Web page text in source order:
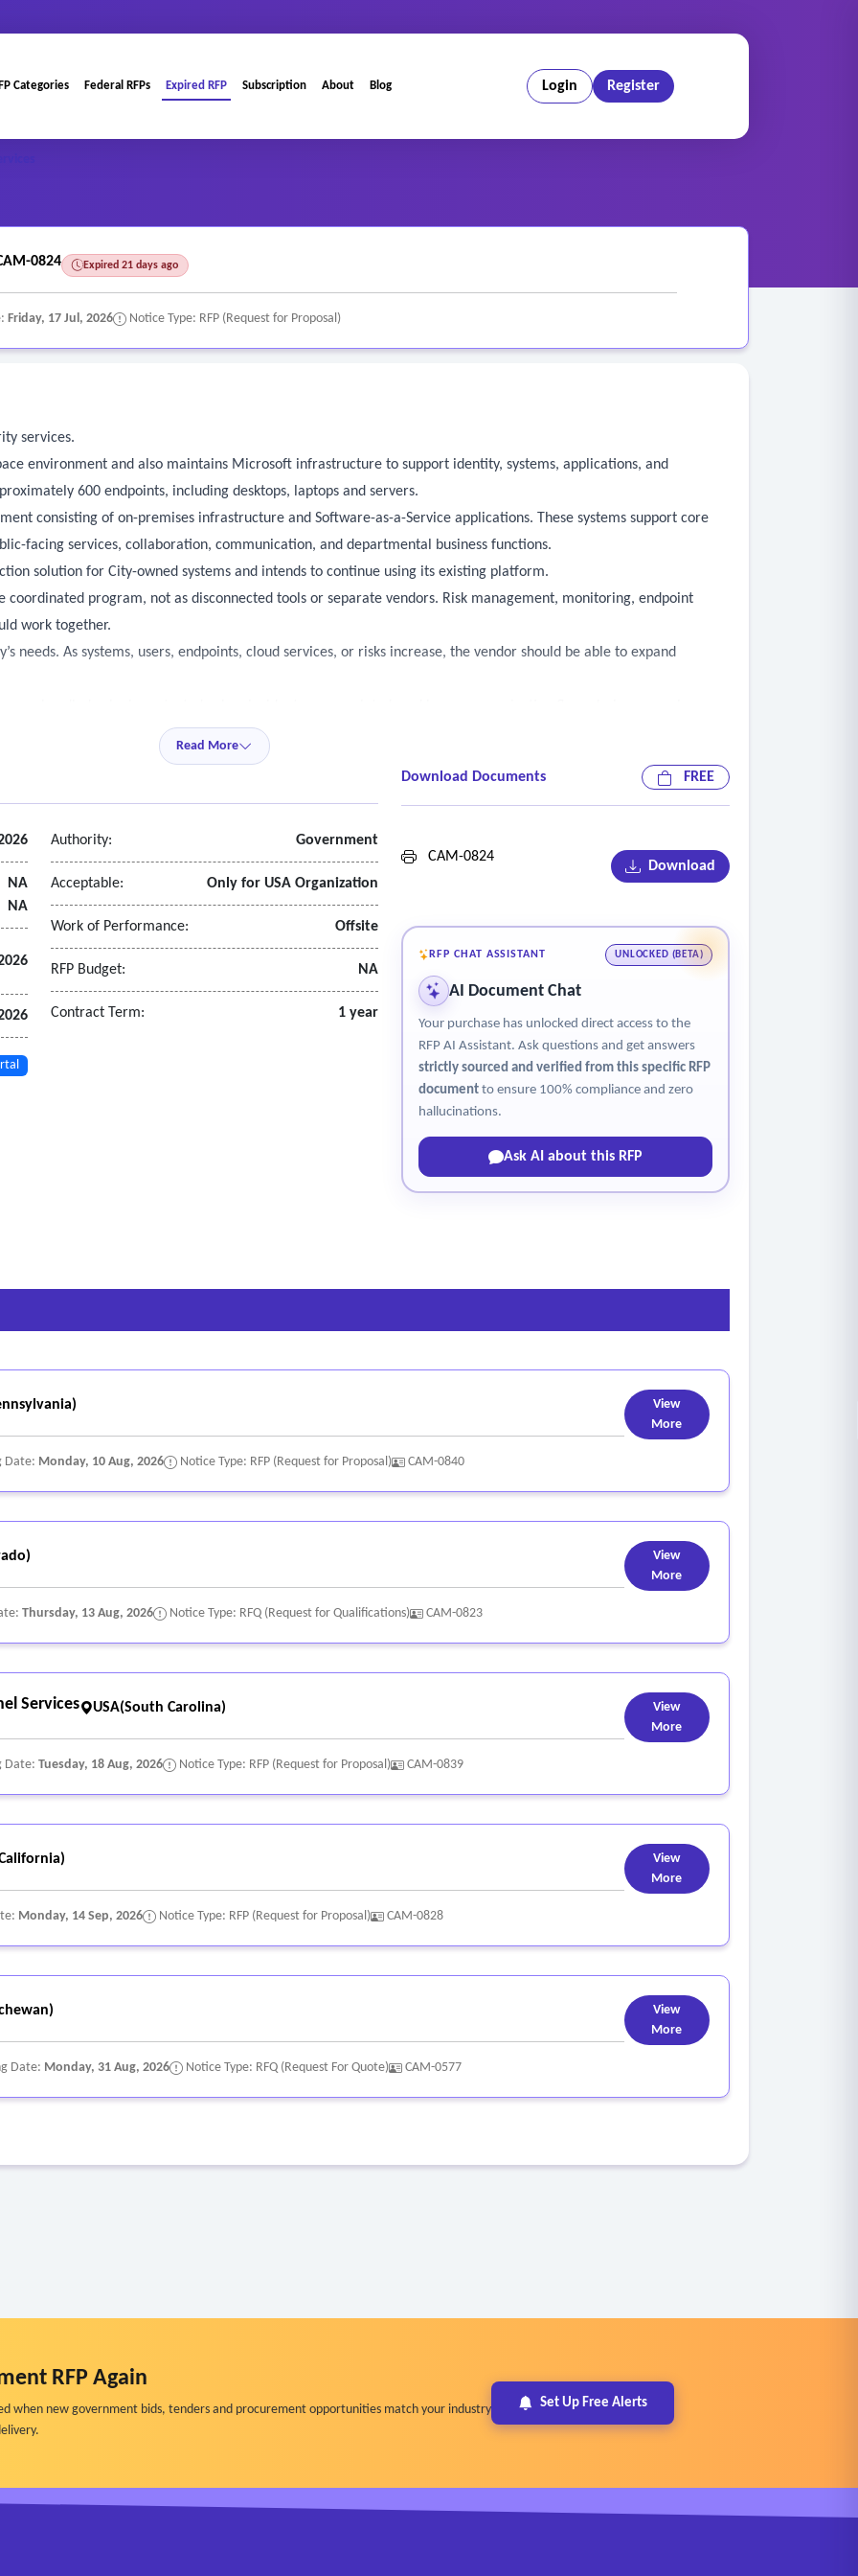
Categories Federal RFPs Expired RFP Subscription About Blog Login Register
0824 Expired 21 days ago
Friday, 17 Jul, 2026 Notice Type: RFP (Request for Proposal)
services.
environment and also maintains Microsoft infrastructure to support identity, systems, applications, and
600 endpoints, including desktops, laptops and servers.
consisting of on-premises infrastructure and Software-as-a-Service applications. These systems support core
facing services, collaboration, communication, and departmental business functions.
solution for City-owned systems and intends to continue using its existing platform.
coordinated program, not as disconnected tools or separate vendors. Risk management, monitoring, endpoint
work together.
needs. As systems, users, endpoints, cloud services, or risks increase, the vendor should be able to expand
monitoring or response should be available continuously. This is especially important for threat detection, endpoint
applicable” allows flexibility for services that may not need 24/7 operation, such as scheduled reporting or
Read More
NA
NA
Authority: Government
Acceptable: Only for USA Organization
Work of Performance: Offsite
RFP Budget: NA
Contract Term: 1 year
Download Documents FREE
CAM-0824
Download
RFP CHAT ASSISTANT UNLOCKED (BETA)
AI Document Chat
Your purchase has unlocked direct access to the
RFP AI Assistant. Ask questions and get answers
strictly sourced and verified from this specific RFP
documentto ensure 100% compliance and zero
hallucinations.
Ask AI about this RFP
Date: Monday, 10 Aug, 2026 Notice Type: RFP (Request for Proposal) CAM-0840
View
More
Thursday, 13 Aug, 2026 Notice Type: RFQ (Request for Qualifications) CAM-0823
View
More
Services USA(South Carolina)
Date: Tuesday, 18 Aug, 2026 Notice Type: RFP (Request for Proposal) CAM-0839
View
More
Monday, 14 Sep, 2026 Notice Type: RFP (Request for Proposal) CAM-0828
View
More
Date: Monday, 31 Aug, 2026 Notice Type: RFQ (Request For Quote) CAM-0577
View
More
RFP Again
when new government bids, tenders and procurement opportunities match your industry
Set Up Free Alerts